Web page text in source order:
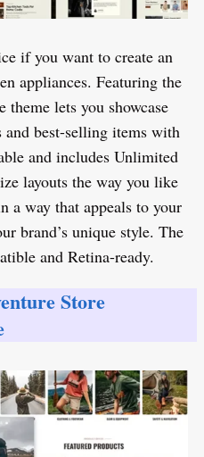
if you want to create an
appliances. Featuring the
lets you showcase
and best-selling items with
and includes Unlimited
layouts the way you like
a way that appeals to your
brand’s unique style. The
and Retina-ready.
Store